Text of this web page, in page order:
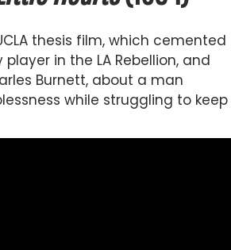
thesis film, which cemented
in the LA Rebellion, and
Burnett, about a man
while struggling to keep